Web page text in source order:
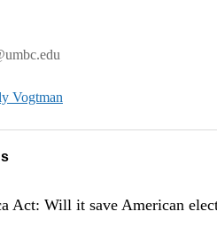
Vogtman
Act: Will it save American